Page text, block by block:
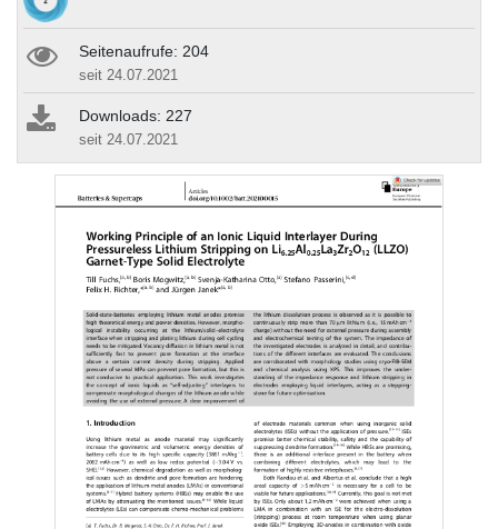
Seitenaufrufe: 204
seit 24.07.2021
Downloads: 227
seit 24.07.2021